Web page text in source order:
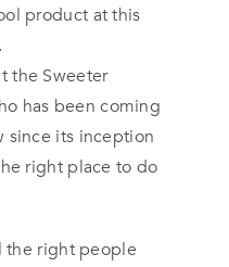
product at this
the Sweeter
has been coming
since its inception
right place to do
the right people